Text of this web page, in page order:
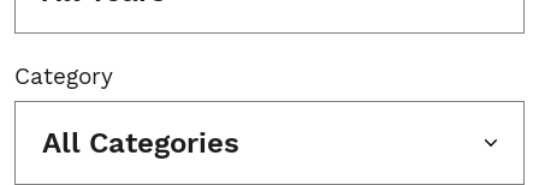
Category
All Categories